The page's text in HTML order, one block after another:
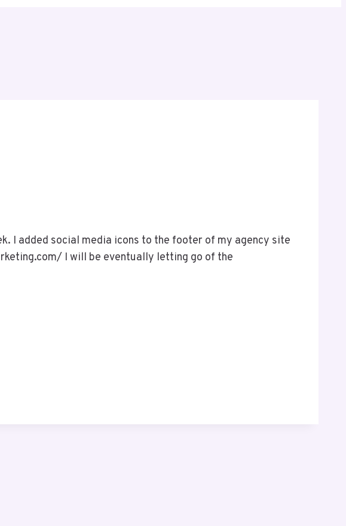
I added social media icons to the footer of my agency site
I will be eventually letting go of the